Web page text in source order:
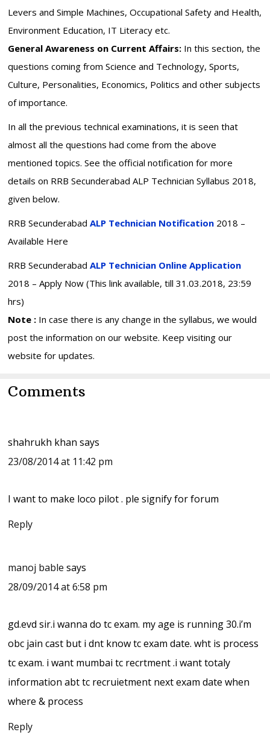
Levers and Simple Machines, Occupational Safety and Health,
Environment Education, IT Literacy etc.
General Awareness on Current Affairs: In this section, the
questions coming from Science and Technology, Sports,
Culture, Personalities, Economics, Politics and other subjects
of importance.
In all the previous technical examinations, it is seen that
almost all the questions had come from the above
mentioned topics. See the official notification for more
details on RRB Secunderabad ALP Technician Syllabus 2018,
given below.
RRB SecunderabadALP Technician Notification 2018 –
Available Here
RRB SecunderabadALP Technician Online Application
2018 – Apply Now (This link available, till 31.03.2018, 23:59
hrs)
Note : In case there is any change in the syllabus, we would
post the information on our website. Keep visiting our
website for updates.
Reader
Comments
shahrukh khan says
23/08/2014 at 11:42 pm
I want to make loco pilot . ple signify for forum
Reply
manoj bable says
28/09/2014 at 6:58 pm
gd.evd sir.i wanna do tc exam. my age is running 30.i’m
obc jain cast but i dnt know tc exam date. wht is process
tc exam. i want mumbai tc recrtment .i want totaly
information abt tc recruietment next exam date when
where & process
Reply